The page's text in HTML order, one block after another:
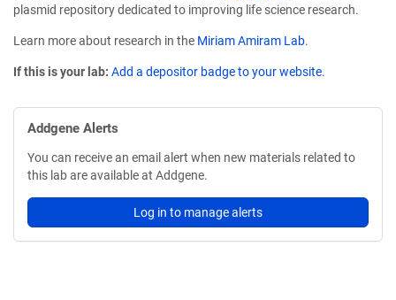
plasmid repository dedicated to improving life science research.
Learn more about research in the Miriam Amiram Lab.
If this is your lab: Add a depositor badge to your website.
Addgene Alerts
You can receive an email alert when new materials related to
this lab are available at Addgene.
Log in to manage alerts